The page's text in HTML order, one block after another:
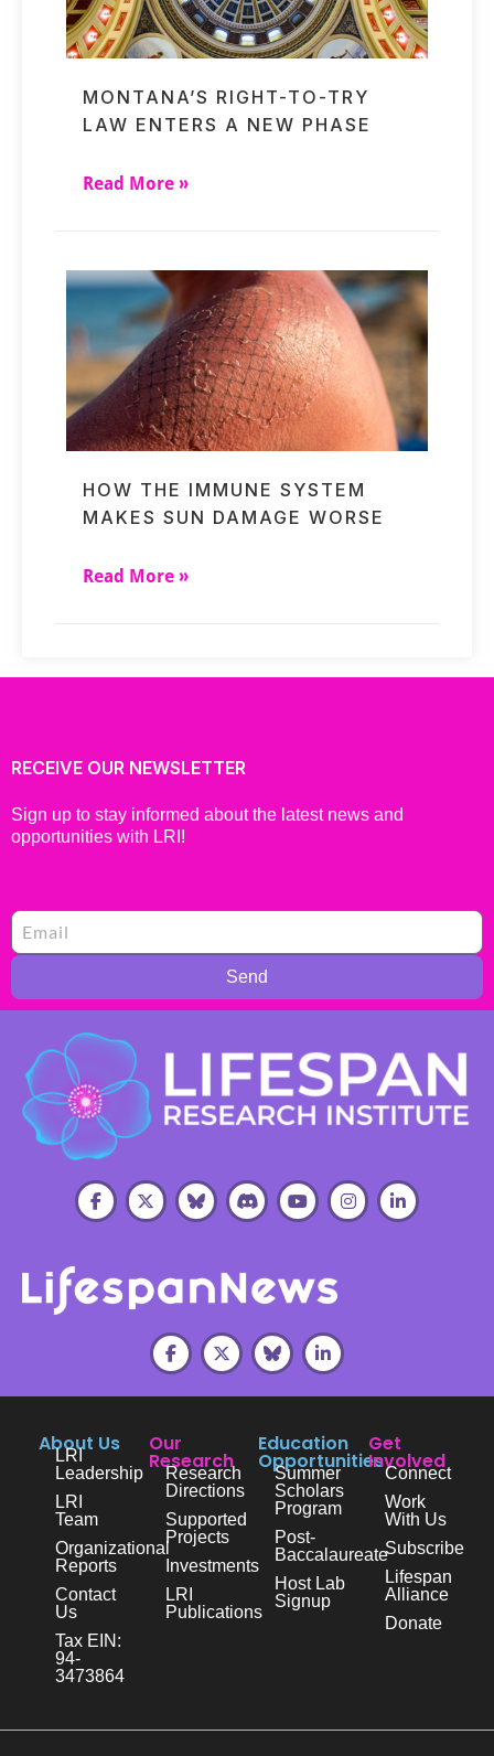
MONTANA’S RIGHT-TO-TRY
LAW ENTERS A NEW PHASE
Read More »
HOW THE IMMUNE SYSTEM
MAKES SUN DAMAGE WORSE
Read More »
RECEIVE OUR NEWSLETTER
Sign up to stay informed about the latest news and
opportunities with LRI!
Send
About Us
LRI
Leadership
LRI
Team
Organizational
Reports
Contact
Us
Tax EIN:
94-
3473864
Our
Research
Research
Directions
Supported
Projects
Investments
LRI
Publications
Education
Opportunities
Summer
Scholars
Program
Post-
Baccalaureate
Host Lab
Signup
Get
Involved
Connect
Work
With Us
Subscribe
Lifespan
Alliance
Donate